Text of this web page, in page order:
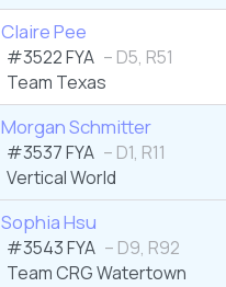
Claire Pee
#3522 FYA – D5, R51
Team Texas
Morgan Schmitter
#3537 FYA – D1, R11
Vertical World
Sophia Hsu
#3543 FYA – D9, R92
Team CRG Watertown